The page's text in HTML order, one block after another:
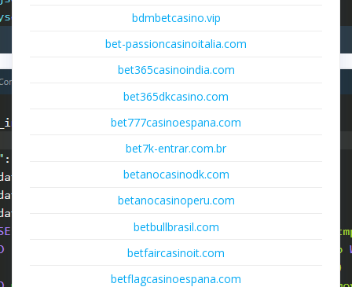
bdmbetcasino.vip
bet-passioncasinoitalia.com
bet365casinoindia.com
bet365dkcasino.com
bet777casinoespana.com
bet7k-entrar.com.br
betanocasinodk.com
betanocasinoperu.com
betbullbrasil.com
betfaircasinoit.com
betflagcasinoespana.com